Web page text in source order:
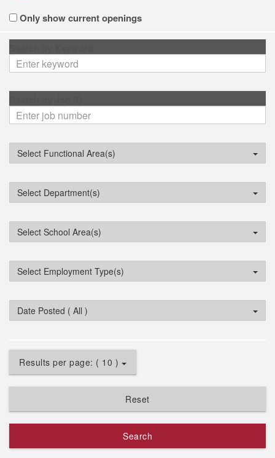
Only show current openings
Select Functional Area(s)
Select Department(s)
Select School Area(s)
Select Employment Type(s)
Date Posted ( All )
Results per page: ( 10 )
Reset
Search